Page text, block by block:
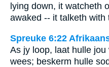
lying down, it watcheth
awaked -- it talketh with
Spreuke 6:22
As jy loop, laat hulle
wees; beskerm hulle